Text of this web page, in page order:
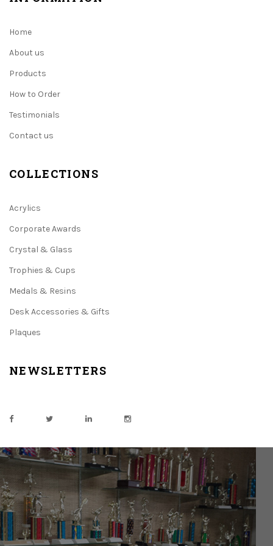
Home
About us
Products
How to Order
Testimonials
Contact us
COLLECTIONS
Acrylics
Corporate Awards
Crystal & Glass
Trophies & Cups
Medals & Resins
Desk Accessories & Gifts
Plaques
NEWSLETTERS